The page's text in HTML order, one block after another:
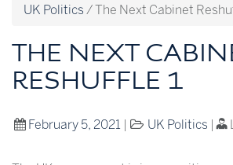
UK Politics /The Next Cabinet
THE NEXT
RESHUFFLE 1
February 5, 2021| UK Politics |